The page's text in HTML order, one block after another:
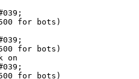
for bots)
for bots)
on
for bots)